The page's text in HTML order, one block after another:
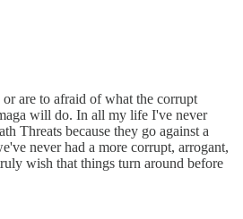
are to afraid of what the corrupt
will do. In all my life I've never
Threats because they go against a
never had a more corrupt, arrogant,
wish that things turn around before